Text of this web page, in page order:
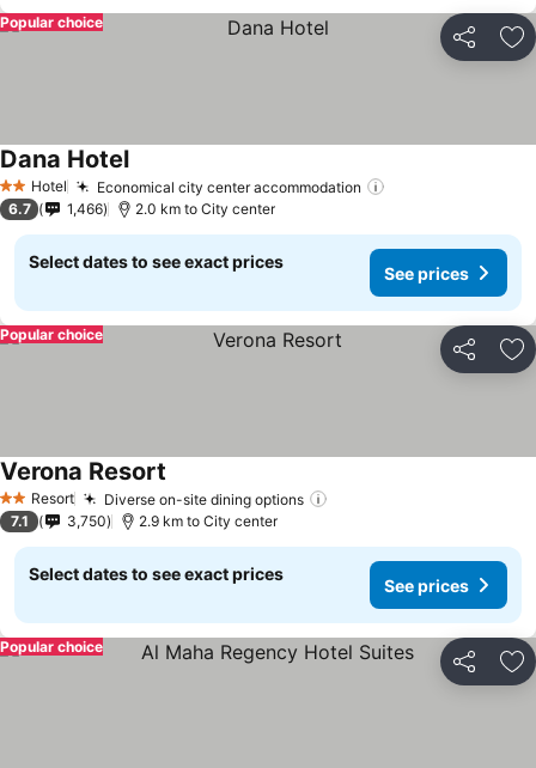
Share
Popular choice
2 StarsHotel Economical city center accommodation
Dana Hotel
6.7 1,466 2.0 km to City center
Select dates to see exact prices
See prices
Share
Popular choice
2 StarsResort Diverse on-site dining options
Verona Resort
7.1 3,750 2.9 km to City center
Select dates to see exact prices
See prices
Share
Popular choice